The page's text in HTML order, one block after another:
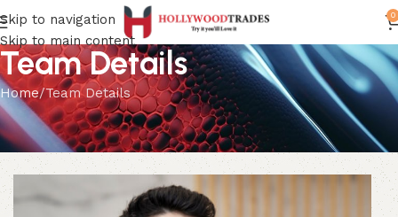
Skip to navigation
Skip to main content
0
Team Details
Home Team Details